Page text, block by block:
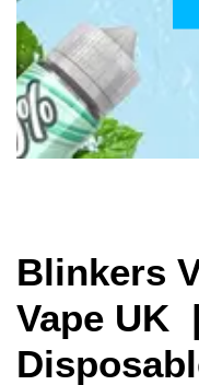
Blinkers
Vape UK |